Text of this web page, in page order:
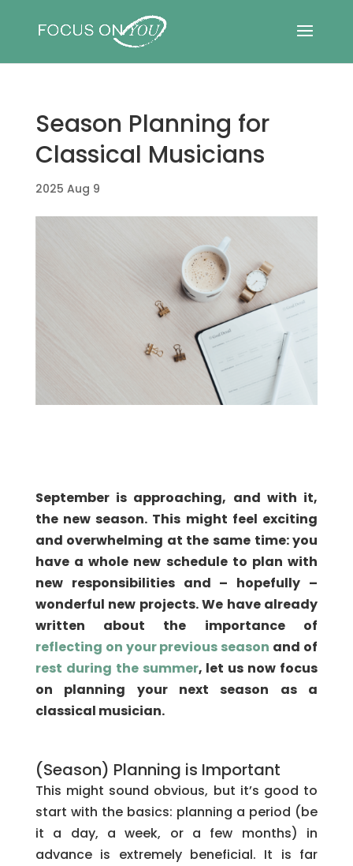
Season Planning for
Classical Musicians
2025 Aug 9
September is approaching, and with it,
the new season. This might feel exciting
and overwhelming at the same time: you
have a whole new schedule to plan with
new responsibilities and – hopefully –
wonderful new projects. We have already
written about the importance of
reflecting on your previous season and of
rest during the summer, let us now focus
on planning your next season as a
classical musician.
(Season) Planning is Important
This might sound obvious, but it’s good to
start with the basics: planning a period (be
it a day, a week, or a few months) in
advance is extremely beneficial. It is far